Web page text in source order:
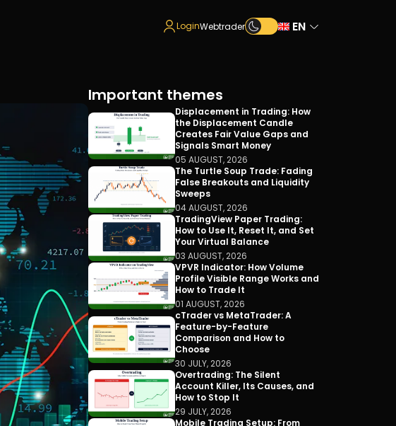
LoginWebtrader EN
Important themes
Displacement in Trading: How
the Displacement Candle
Creates Fair Value Gaps and
Signals Smart Money
05 AUGUST, 2026
The Turtle Soup Trade: Fading
False Breakouts and Liquidity
Sweeps
04 AUGUST, 2026
TradingView Paper Trading:
How to Use It, Reset It, and Set
Your Virtual Balance
03 AUGUST, 2026
VPVR Indicator: How Volume
Profile Visible Range Works and
How to Trade It
01 AUGUST, 2026
cTrader vs MetaTrader: A
Feature-by-Feature
Comparison and How to
Choose
30 JULY, 2026
Overtrading: The Silent
Account Killer, Its Causes, and
How to Stop It
29 JULY, 2026
Mobile Trading Setup: From